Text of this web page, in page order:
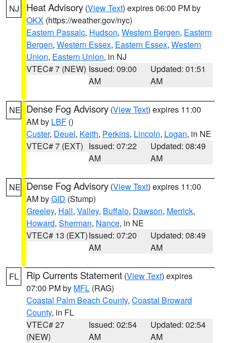
NJ Heat Advisory (View Text) expires 06:00 PM by
OKX (https://weather.gov/nyc)
Eastern Passaic, Hudson, Western Bergen, Eastern
Bergen, Western Essex, Eastern Essex, Western
Union, Eastern Union, in NJ
VTEC# 7 (NEW) Issued: 09:00
AM
Updated: 01:51
AM
NE Dense Fog Advisory (View Text) expires 11:00
AM by LBF ()
Custer, Deuel, Keith, Perkins, Lincoln, Logan, in NE
VTEC# 7 (EXT) Issued: 07:22
AM
Updated: 08:49
AM
NE Dense Fog Advisory (View Text) expires 11:00
AM byGID (Stump)
Greeley, Hall, Valley, Buffalo, Dawson, Merrick,
Howard, Sherman, Nance, in NE
VTEC# 13 (EXT)Issued: 07:20
AM
Updated: 08:49
AM
FL Rip Currents Statement (View Text) expires
07:00 PM by MFL (RAG)
Coastal Palm Beach County, Coastal Broward
County, in FL
VTEC# 27
(NEW)
Issued: 02:54
AM
Updated: 02:54
AM